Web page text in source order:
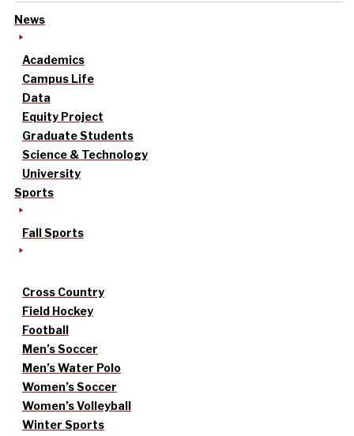
News
Academics
Campus Life
Data
Equity Project
Graduate Students
Science & Technology
University
Sports
Fall Sports
Cross Country
Field Hockey
Football
Men’s Soccer
Men’s Water Polo
Women’s Soccer
Women’s Volleyball
Winter Sports